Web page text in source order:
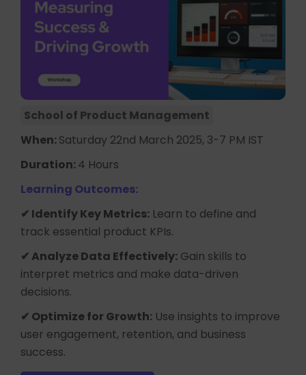
School of Product Management
When:Saturday 22nd March 2025, 3-7 PM IST
Duration:4 Hours
Learning Outcomes:
✔ Identify Key Metrics: Learn to define and
track essential product KPIs.
✔ Analyze Data Effectively: Gain skills to
interpret metrics and make data-driven
decisions.
✔ Optimize for Growth: Use insights to improve
user engagement, retention, and business
success.